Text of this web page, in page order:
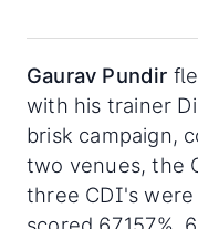
Gaurav Pundir
with his trainer
brisk campaign,
two venues, the
three CDI's were
scored 67.157%,